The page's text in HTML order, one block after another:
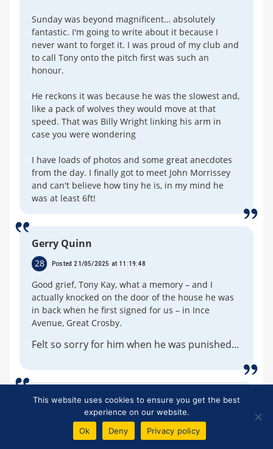
Sunday was beyond magnificent… absolutely
fantastic. I'm going to write about it because I
never want to forget it. I was proud of my club and
to call Tony onto the pitch first was such an
honour.
He reckons it was because he was the slowest and,
like a pack of wolves they would move at that
speed. That was Billy Wright linking his arm in
case you were wondering
I have loads of photos and some great anecdotes
from the day. I finally got to meet John Morrissey
and can't believe how tiny he is, in my mind he
was at least 6ft!
Gerry Quinn
28 Posted 21/05/2025 at 11:19:48
Good grief, Tony Kay, what a memory – and I
actually knocked on the door of the house he was
in back when he first signed for us – in Ince
Avenue, Great Crosby.
Felt so sorry for him when he was punished...
Michael Coville
Posted 28/05/2025 at 20:00:46
Well, Tony Kay in my opinion was one of the best
This website uses cookies to ensure you get the best
experience on our website.
Ok
Deny Privacy policy